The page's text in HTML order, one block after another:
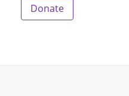
Donate